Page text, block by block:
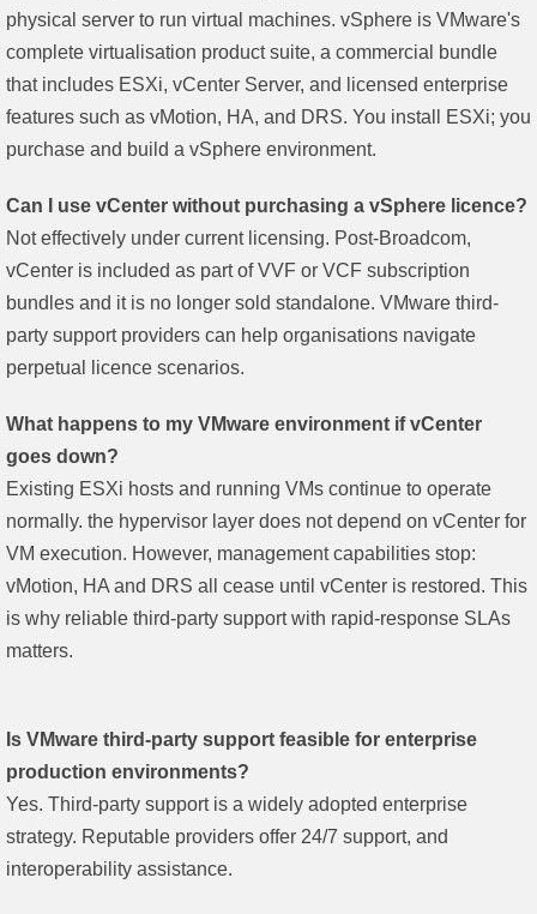
physical server to run virtual machines. vSphere is VMware's
complete virtualisation product suite, a commercial bundle
that includes ESXi, vCenter Server, and licensed enterprise
features such as vMotion, HA, and DRS. You install ESXi; you
purchase and build a vSphere environment.
Can I use vCenter without purchasing a vSphere licence?
Not effectively under current licensing. Post-Broadcom,
vCenter is included as part of VVF or VCF subscription
bundles and it is no longer sold standalone. VMware third-
party support providers can help organisations navigate
perpetual licence scenarios.
What happens to my VMware environment if vCenter
goes down?
Existing ESXi hosts and running VMs continue to operate
normally. the hypervisor layer does not depend on vCenter for
VM execution. However, management capabilities stop:
vMotion, HA and DRS all cease until vCenter is restored. This
is why reliable third-party support with rapid-response SLAs
matters.
Is VMware third-party support feasible for enterprise
production environments?
Yes. Third-party support is a widely adopted enterprise
strategy. Reputable providers offer 24/7 support, and
interoperability assistance.